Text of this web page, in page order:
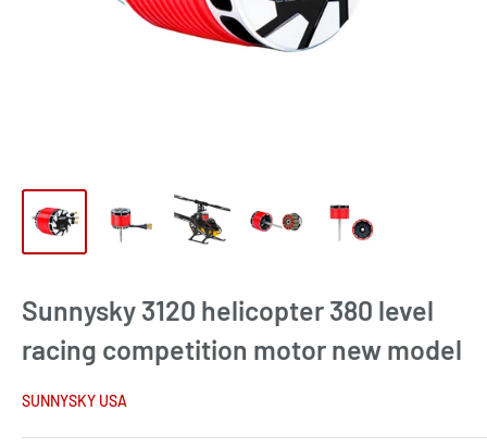
Sunnysky 3120 helicopter 380 level
racing competition motor new model
SUNNYSKY USA